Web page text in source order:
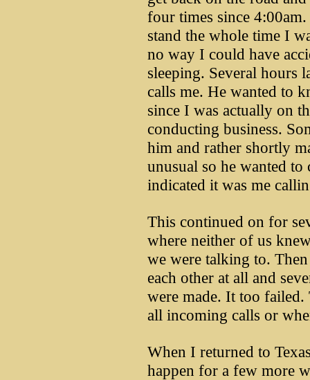
four times since
stand the whole time I
no way I could have
sleeping. Several hours
calls me. He wanted to
since I was actually on
conducting business.
him and rather shortly
unusual so he wanted
indicated it was me
This continued on for
where neither of us
we were talking to.
each other at all and
were made. It too
all incoming calls or
When I returned to
happen for a few more